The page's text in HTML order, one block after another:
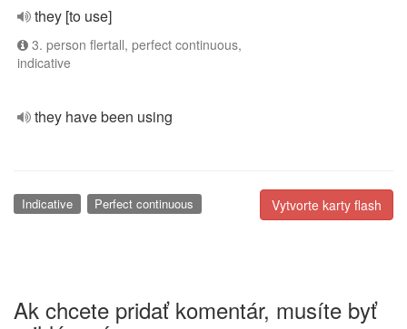
they [to use]
3. person flertall, perfect continuous,
indicative
they have been using
Vytvorte karty flash
Indicative Perfect continuous
Ak chcete pridať komentár, musíte byť